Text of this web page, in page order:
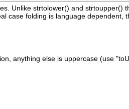
Unlike strtolower() and
case folding is language dependent,
anything else is uppercase (use